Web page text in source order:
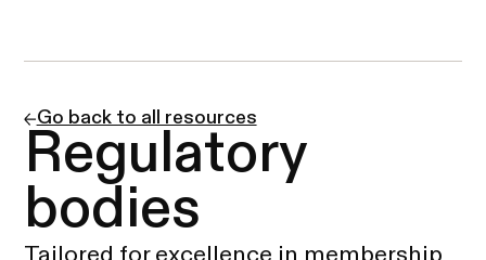
Go back to all resources
Regulatory
bodies